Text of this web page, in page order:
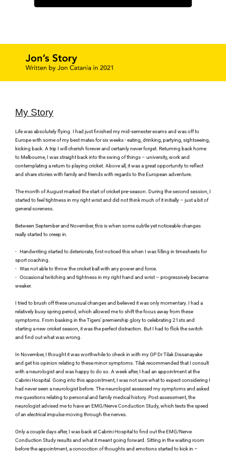
My Story
Life was absolutely flying. I had just finished my mid-semester exams and was off to
Europe with some of my best mates for six weeks - eating, drinking, partying, sightseeing,
kicking back. A trip I will cherish forever and certainly never forget. Returning back home
to Melbourne, I was straight back into the swing of things – university, work and
contemplating a return to playing cricket. Above all, it was a great opportunity to reflect
and share stories with family and friends with regards to the European adventure.
The month of August marked the start of cricket pre-season. During the second session, I
started to feel tightness in my right wrist and did not think much of it initially – just a bit of
general soreness.
Between September and November, this is when some subtle yet noticeable changes
really started to creep in.
- Handwriting started to deteriorate, first noticed this when I was filling in timesheets for
sport coaching.
- Was not able to throw the cricket ball with any power and force.
- Occasional twitching and tightness in my right hand and wrist – progressively became
weaker.
I tried to brush off these unusual changes and believed it was only momentary. I had a
relatively busy spring period, which allowed me to shift the focus away from these
symptoms. From basking in the Tigers’ premiership glory to celebrating 21sts and
starting a new cricket season, it was the perfect distraction. But I had to flick the switch
and find out what was wrong.
In November, I thought it was worthwhile to check in with my GP Dr Tilak Dissanayake
and get his opinion relating to these minor symptoms. Tilak recommended that I consult
with a neurologist and was happy to do so. A week after, I had an appointment at the
Cabrini Hospital. Going into this appointment, I was not sure what to expect considering I
had never seen a neurologist before. The neurologist assessed my symptoms and asked
me questions relating to personal and family medical history. Post assessment, the
neurologist advised me to have an EMG/Nerve Conduction Study, which tests the speed
of an electrical impulse moving through the nerves.
Only a couple days after, I was back at Cabrini Hospital to find out the EMG/Nerve
Conduction Study results and what it meant going forward. Sitting in the waiting room
before the appointment, a concoction of thoughts and emotions started to kick in –